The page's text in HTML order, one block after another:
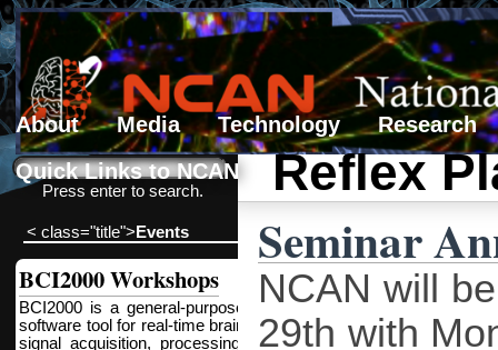
About Media Technology
Research
Quick Links to NCAN
Search form
Search
Press enter to search.
< class="title"> Events
BCI2000 Workshops
BCI2000 is a general-purpose
software tool for real-time brain
signal acquisition, processing,
Reflex
Seminar
NCAN will
29th with